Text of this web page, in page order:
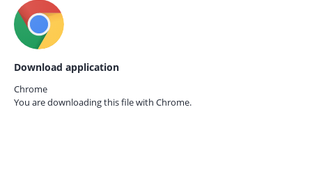
Download application
Chrome
You are downloading this file with Chrome.